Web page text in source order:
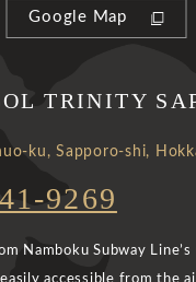
Google Map
TRINITY
ku, Sapporo-shi,
9269
Namboku Subway
easily accessible from the